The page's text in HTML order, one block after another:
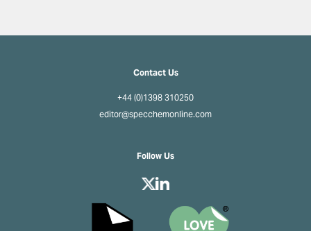
Contact Us
+44 (0)1398 310250
editor@specchemonline.com
Follow Us